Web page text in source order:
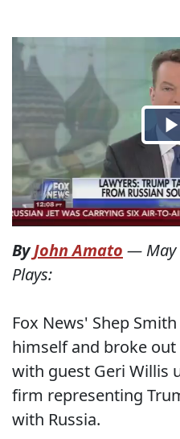
ByJohn Amato —
Plays:
Fox News' Shep
himself and broke
with guest Geri Willis
firm representing
with Russia.